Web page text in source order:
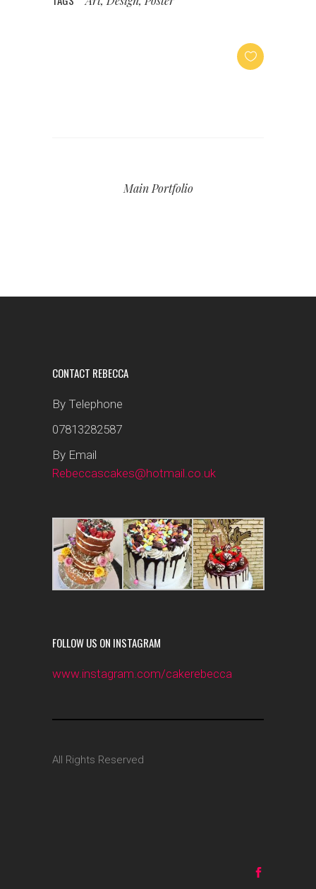
Main Portfolio
CONTACT REBECCA
By Telephone
07813282587
By Email
Rebeccascakes@hotmail.co.uk
FOLLOW US ON INSTAGRAM
www.instagram.com/cakerebecca
All Rights Reserved